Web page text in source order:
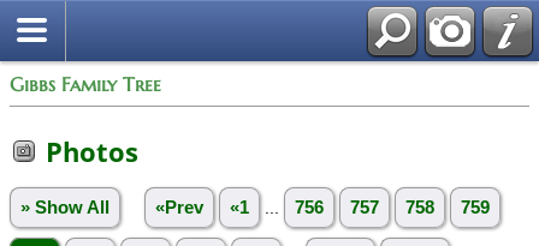
Gibbs Family Tree
Photos
» Show All «Prev «1 756 757 758 759